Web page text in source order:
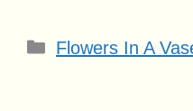
Categories
Flowers In A